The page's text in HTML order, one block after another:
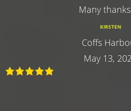
Many thanks
KIRSTEN
Coffs
May 13,